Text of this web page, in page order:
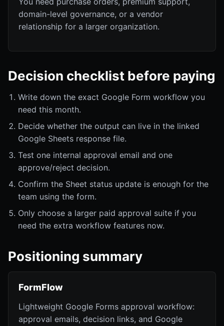
domain-level governance, or a vendor
relationship for a larger organization.
Decision checklist before paying
Write down the exact Google Form workflow you
need this month.
Decide whether the output can live in the linked
Google Sheets response file.
Test one internal approval email and one
approve/reject decision.
Confirm the Sheet status update is enough for the
team using the form.
Only choose a larger paid approval suite if you
need the extra workflow features now.
Positioning summary
FormFlow
Lightweight Google Forms approval workflow:
approval emails, decision links, and Google